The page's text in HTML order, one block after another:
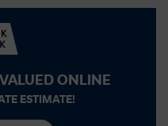
ONLINE
ESTIMATE!